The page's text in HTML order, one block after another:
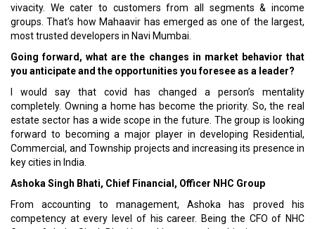
vivacity. We cater to customers from all segments & income
groups. That’s how Mahaavir has emerged as one of the largest,
most trusted developers in Navi Mumbai.
Going forward, what are the changes in market behavior that
you anticipate and the opportunities you foresee as a leader?
I would say that covid has changed a person’s mentality
completely. Owning a home has become the priority. So, the real
estate sector has a wide scope in the future. The group is looking
forward to becoming a major player in developing Residential,
Commercial, and Township projects and increasing its presence in
key cities in India.
Ashoka Singh Bhati, Chief Financial, Officer NHC Group
From accounting to management, Ashoka has proved his
competency at every level of his career. Being the CFO of NHC